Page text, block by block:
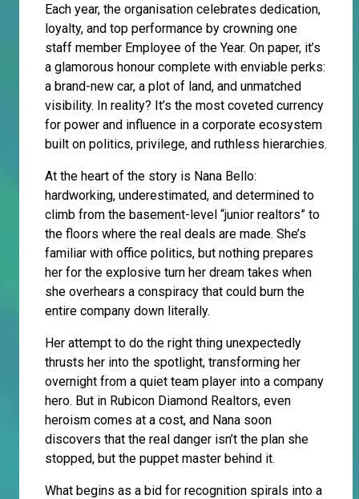
Each year, the organisation celebrates dedication,
loyalty, and top performance by crowning one
staff member Employee of the Year. On paper, it’s
a glamorous honour complete with enviable perks:
a brand-new car, a plot of land, and unmatched
visibility. In reality? It’s the most coveted currency
for power and influence in a corporate ecosystem
built on politics, privilege, and ruthless hierarchies.
At the heart of the story is Nana Bello:
hardworking, underestimated, and determined to
climb from the basement-level “junior realtors” to
the floors where the real deals are made. She’s
familiar with office politics, but nothing prepares
her for the explosive turn her dream takes when
she overhears a conspiracy that could burn the
entire company down literally.
Her attempt to do the right thing unexpectedly
thrusts her into the spotlight, transforming her
overnight from a quiet team player into a company
hero. But in Rubicon Diamond Realtors, even
heroism comes at a cost, and Nana soon
discovers that the real danger isn’t the plan she
stopped, but the puppet master behind it.
What begins as a bid for recognition spirals into a